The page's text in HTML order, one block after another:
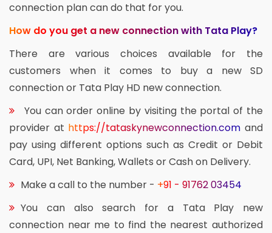
connection plan can do that for you.
How do you get a new connection with Tata Play?
There are various choices available for the
customers when it comes to buy a new SD
connection or Tata Play HD new connection.
You can order online by visiting the portal of the
provider at https://tataskynewconnection.com and
pay using different options such as Credit or Debit
Card, UPI, Net Banking, Wallets or Cash on Delivery.
Make a call to the number - +91 - 91762 03454
You can also search for a Tata Play new
connection near me to find the nearest authorized